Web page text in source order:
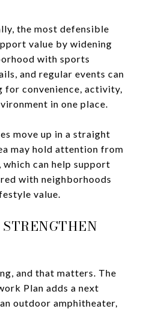
the most defensible
value by widening
with sports
and regular events can
for convenience, activity,
in one place.
move up in a straight
may hold attention from
can help support
with neighborhoods
value.
and that matters. The
Plan adds a next
outdoor amphitheater,